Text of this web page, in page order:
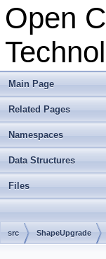
Open
Main Page
Related Pages
Namespaces
Data Structures
Files
src ShapeUpgrade